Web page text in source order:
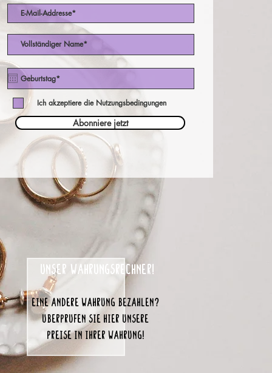
Ich akzeptiere die Nutzungsbedingungen
Abonniere jetzt
unser Währungsrechner!
eine andere Währung bezahlen?
Überprüfen Sie hier unsere
Preise in Ihrer Währung!